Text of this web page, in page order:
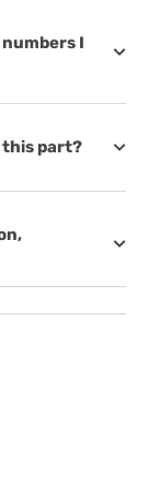
I
part?